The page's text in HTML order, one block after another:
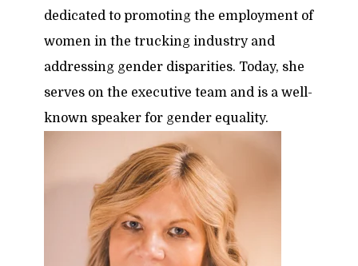
dedicated to promoting the employment of
women in the trucking industry and
addressing gender disparities. Today, she
serves on the executive team and is a well-
known speaker for gender equality.